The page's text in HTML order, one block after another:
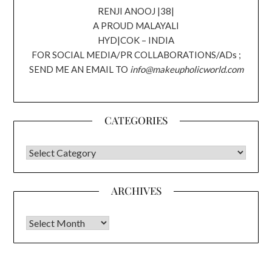
RENJI ANOOJ |38|
A PROUD MALAYALI
HYD|COK – INDIA
FOR SOCIAL MEDIA/PR COLLABORATIONS/ADs ;
SEND ME AN EMAIL TO info@makeupholicworld.com
CATEGORIES
CATEGORIES
ARCHIVES
Archives